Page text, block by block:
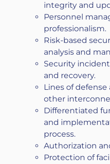
integrity and
Personnel
professionalism.
Risk-based
analysis and
Security
and recovery.
Lines of
other
Differentiated
and
process.
Authorization
Protection of